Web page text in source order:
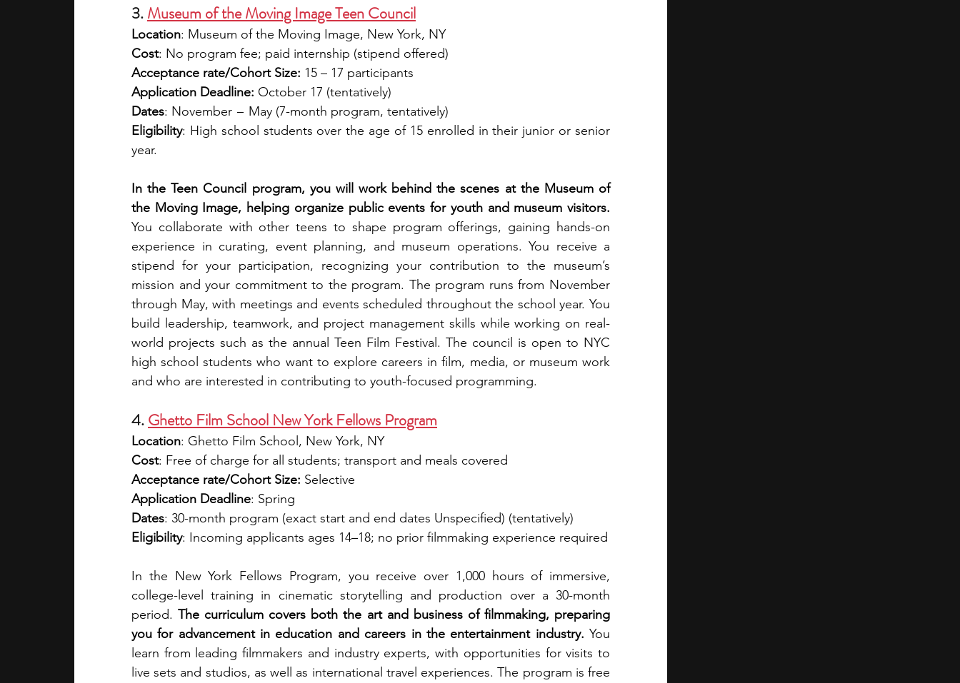
3. Museum of the Moving Image Teen Council
Location: Museum of the Moving Image, New York, NY​
Cost: No program fee; paid internship (stipend offered)​
Acceptance rate/Cohort Size: 15 – 17 participants
Application Deadline: October 17 (tentatively)​
Dates: November   –   May (7-month program, tentatively)​
Eligibility: High school students over the age of 15 enrolled in their junior or senior
year.
In the Teen Council program, you will work behind the scenes at the Museum of
You collaborate with other teens to shape program offerings, gaining hands-on
experience in curating, event planning, and museum operations. You receive a
stipend for your participation, recognizing your contribution to the museum’s
mission and your commitment to the program. The program runs from November
through May, with meetings and events scheduled throughout the school year. You
build leadership, teamwork, and project management skills while working on real-
world projects such as the annual Teen Film Festival. The council is open to NYC
high school students who want to explore careers in film, media, or museum work
and who are interested in contributing to youth-focused programming.
4. Ghetto Film School New York Fellows Program
Location: Ghetto Film School, New York, NY​
Cost: Free of charge for all students; transport and meals covered​
Acceptance rate/Cohort Size: Selective
Application Deadline: Spring
Dates: 30-month program (exact start and end dates Unspecified) (tentatively)​
Eligibility: Incoming applicants ages 14–18; no prior filmmaking experience required​
In the New York Fellows Program, you receive over 1,000 hours of immersive,
college-level training in cinematic storytelling and production over a 30-month
period. The curriculum covers both the art and business of filmmaking, preparing
you for advancement in education and careers in the entertainment industry. You
learn from leading filmmakers and industry experts, with opportunities for visits to
live sets and studios, as well as international travel experiences. The program is free